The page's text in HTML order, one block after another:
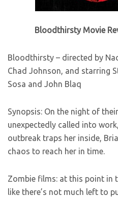
Bloodthirsty Movie
Bloodthirsty – directed by
Chad Johnson, and starring
Sosa and John Blaq
Synopsis: On the night of
unexpectedly called into
outbreak traps her inside,
chaos to reach her in time.
Zombie films: at this point in
like there’s not much left to